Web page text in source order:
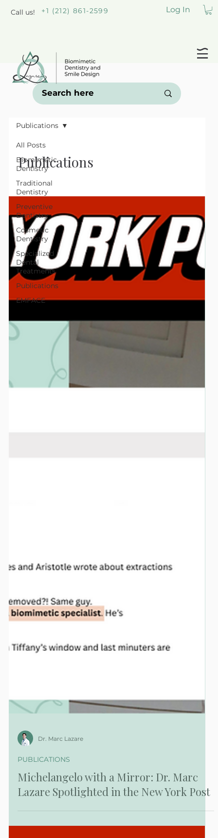
Log In
Call us! +1 (212) 861-2599
All Posts
Biomimetic
Dentistry
Traditional
Dentistry
Preventive
Dentistry
Cosmetic
Dentistry
Specialized
Dental
Treatments
Publications
EMFACE
Publications
Publications
Dr. Marc Lazare
PUBLICATIONS
Michelangelo with a Mirror: Dr. Marc
Lazare Spotlighted in the New York Post